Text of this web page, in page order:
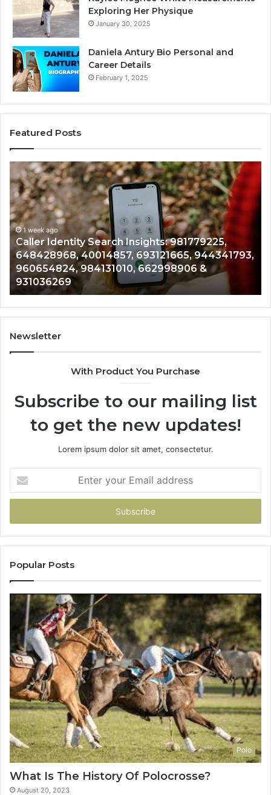
Exploring Her Physique
January 30, 2025
Daniela Antury Bio Personal and
Career Details
February 1, 2025
Featured Posts
Caller
Identity
Search
Insights:
981779225,
648428968,
40014857,
693121665,
944341793,
960654824,
984131010,
662998906
&
931036269
1 week ago
Caller Identity Search Insights: 981779225,
648428968, 40014857, 693121665, 944341793,
960654824, 984131010, 662998906 &
931036269
Newsletter
With Product You Purchase
Subscribe to our mailing list
to get the new updates!
Lorem ipsum dolor sit amet, consectetur.
your
Email
Popular Posts
Polo
What Is The History Of Polocrosse?
August 20, 2023